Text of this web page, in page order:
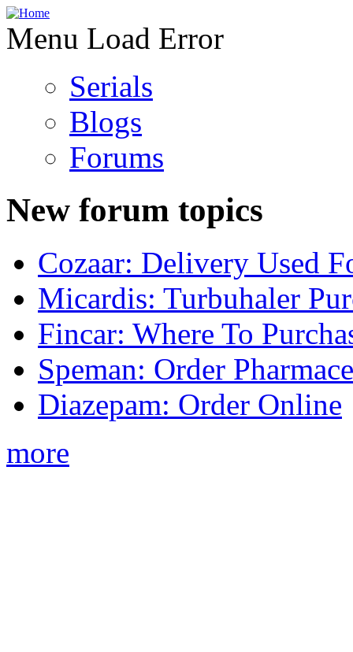
Menu Load Error
Serials
Blogs
Forums
New forum topics
Cozaar: Delivery Used
Micardis: Turbuhaler
Fincar: Where To
Speman: Order
Diazepam: Order Online
more